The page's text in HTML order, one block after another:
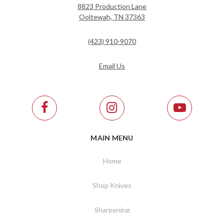
8823 Production Lane
Ooltewah, TN 37363
(423) 910-9070
Email Us
MAIN MENU
Home
Shop Knives
Sharpening